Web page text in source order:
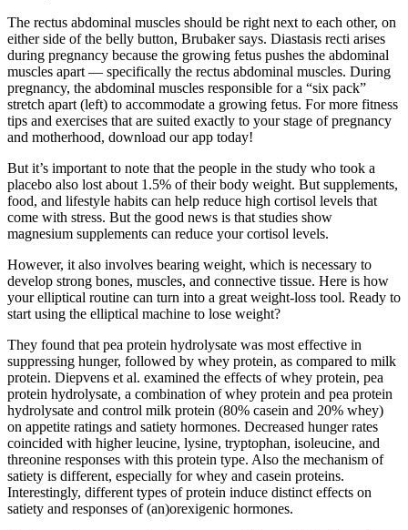
The rectus abdominal muscles should be right next to each other, on
either side of the belly button, Brubaker says. Diastasis recti arises
during pregnancy because the growing fetus pushes the abdominal
muscles apart — specifically the rectus abdominal muscles. During
pregnancy, the abdominal muscles responsible for a “six pack”
stretch apart (left) to accommodate a growing fetus. For more fitness
tips and exercises that are suited exactly to your stage of pregnancy
and motherhood, download our app today!
But it’s important to note that the people in the study who took a
placebo also lost about 1.5% of their body weight. But supplements,
food, and lifestyle habits can help reduce high cortisol levels that
come with stress. But the good news is that studies show
magnesium supplements can reduce your cortisol levels.
However, it also involves bearing weight, which is necessary to
develop strong bones, muscles, and connective tissue. Here is how
your elliptical routine can turn into a great weight-loss tool. Ready to
start using the elliptical machine to lose weight?
They found that pea protein hydrolysate was most effective in
suppressing hunger, followed by whey protein, as compared to milk
protein. Diepvens et al. examined the effects of whey protein, pea
protein hydrolysate, a combination of whey protein and pea protein
hydrolysate and control milk protein (80% casein and 20% whey)
on appetite ratings and satiety hormones. Decreased hunger rates
coincided with higher leucine, lysine, tryptophan, isoleucine, and
threonine responses with this protein type. Also the mechanism of
satiety is different, especially for whey and casein proteins.
Interestingly, different types of protein induce distinct effects on
satiety and responses of (an)orexigenic hormones.